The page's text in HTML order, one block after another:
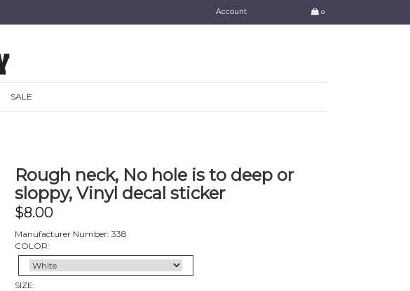
Account 0
SALE
Rough neck, No hole is to deep or
sloppy, Vinyl decal sticker
$8.00
Manufacturer Number: 338
COLOR:
SIZE: